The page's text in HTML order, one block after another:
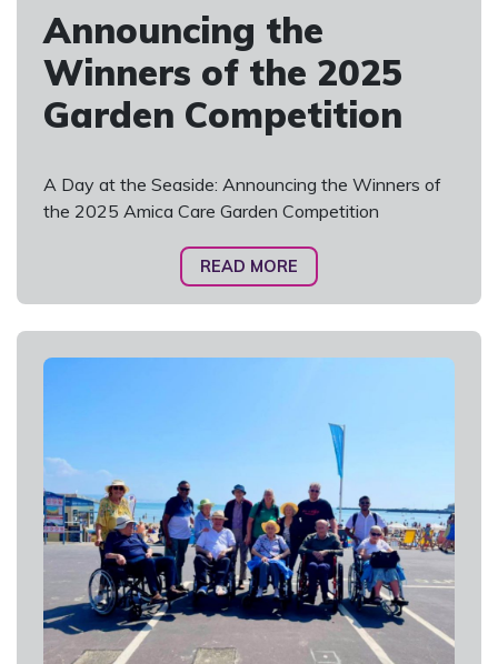
Announcing the
Winners of the 2025
Garden Competition
A Day at the Seaside: Announcing the Winners of
the 2025 Amica Care Garden Competition
READ MORE